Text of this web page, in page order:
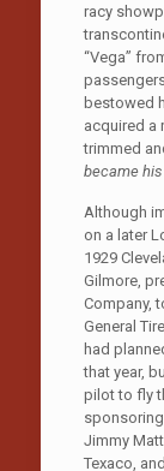
racy
“Vega”
bestowed
acquired a
trimmed
became
Although
on a later
1929
Gilmore,
Company,
General
had
that year,
pilot to fly
Jimmy
Texaco,